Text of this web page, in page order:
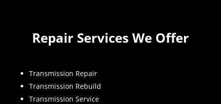
Repair Services We Offer
Transmission Repair
Transmission Rebuild
Transmission Service